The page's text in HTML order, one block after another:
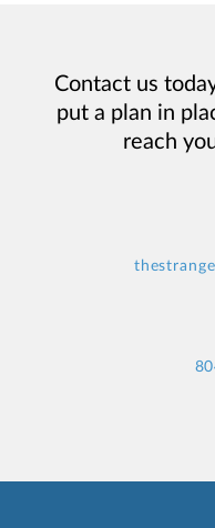
Contact us
put a plan in
reach